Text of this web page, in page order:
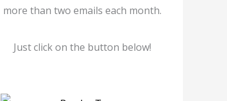
more than two emails each month.
Just click on the button below!